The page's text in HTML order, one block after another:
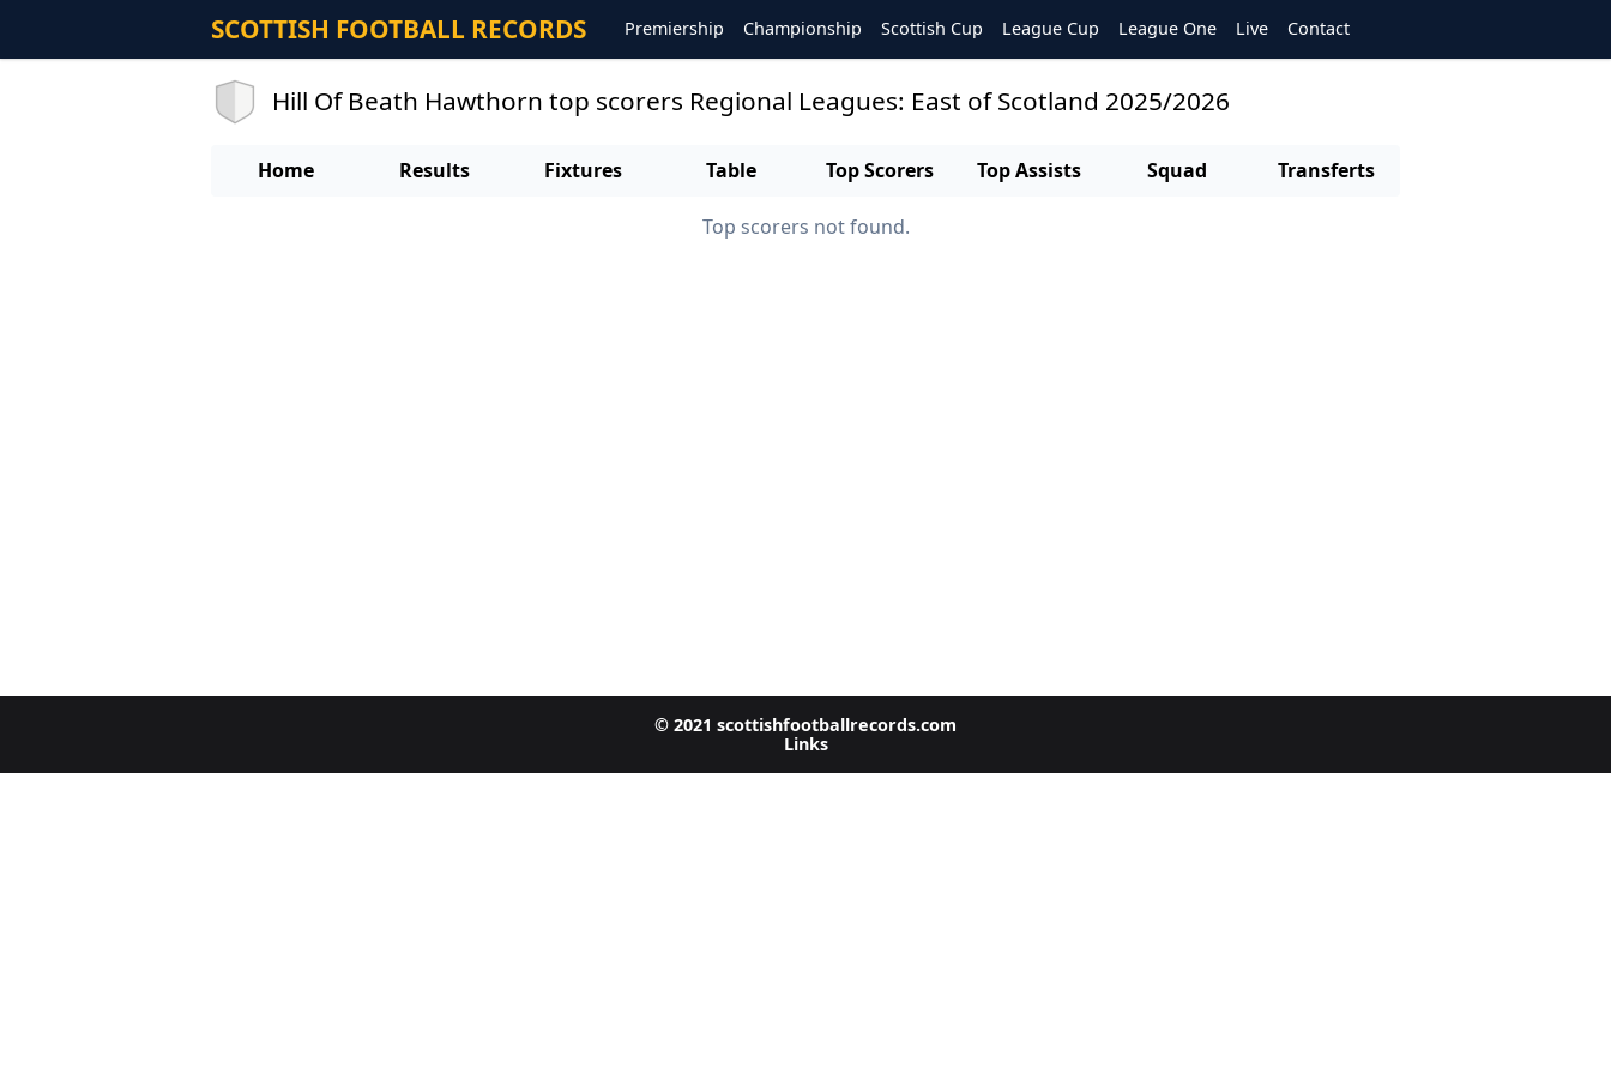
SCOTTISH FOOTBALL RECORDS Premiership Championship Scottish Cup League Cup League One Live Contact
Hill Of Beath Hawthorn top scorers Regional Leagues: East of Scotland 2025/2026
Home Results Fixtures Table Top Scorers Top Assists Squad Transferts
Top scorers not found.
© 2021 scottishfootballrecords.com
Links